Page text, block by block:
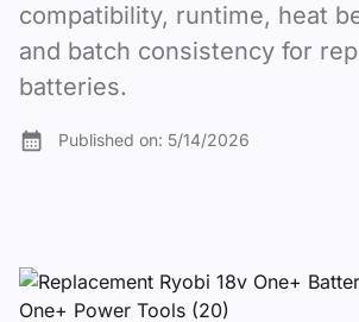
compatibility, runtime, heat
and batch consistency for
batteries.
Published on: 5/14/2026